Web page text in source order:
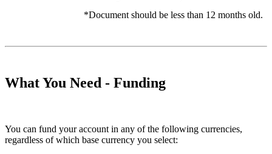
*Document should be less than 12 months old.
What You Need - Funding
You can fund your account in any of the following currencies,
regardless of which base currency you select: